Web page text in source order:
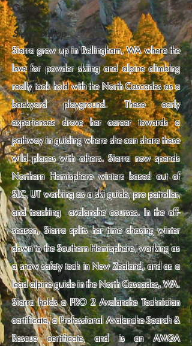
Guide
Sierra Bishop
Sierra grew up in Bellingham, WA where the
love for powder skiing and alpine climbing
really took hold with the North Cascades as a
backyard playground. These early
experiences drove her career towards a
pathway in guiding where she can share these
wild places with others. Sierra now spends
Northern Hemisphere winters based out of
SLC, UT working as a ski guide, pro patroller,
and teaching avalanche courses. In the off-
season, Sierra splits her time chasing winter
down to the Southern Hemisphere, working as
a snow safety tech in New Zealand, and as a
lead alpine guide in the North Cascades, WA.
Sierra holds a PRO 2 Avalanche Technician
certificate, a Professional Avalanche Search &
Rescue certificate, and is an AMGA